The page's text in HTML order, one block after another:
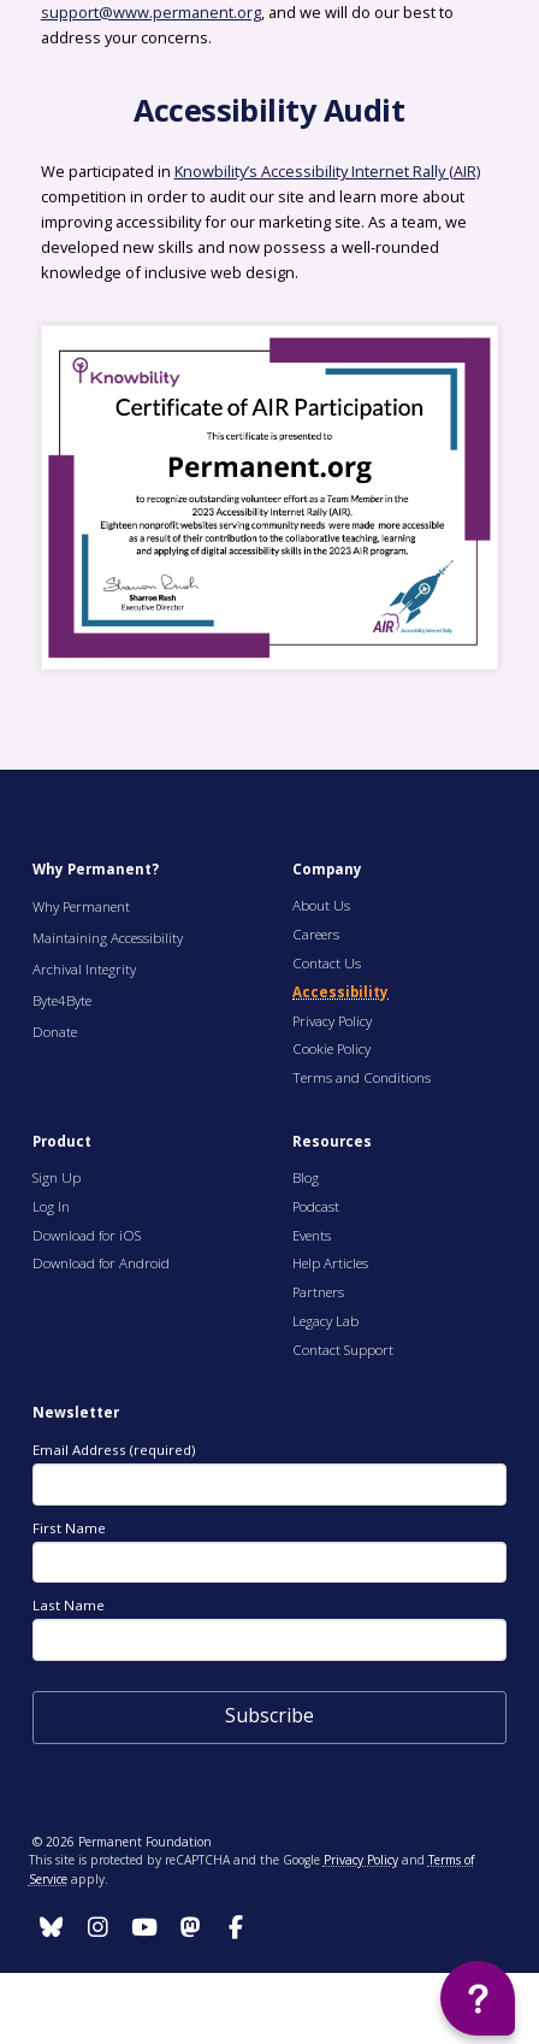
support@www.permanent.org, and we will do our best to
address your concerns.
Accessibility Audit
We participated in Knowbility’s Accessibility Internet Rally (AIR)
competition in order to audit our site and learn more about
improving accessibility for our marketing site. As a team, we
developed new skills and now possess a well-rounded
knowledge of inclusive web design.
Why Permanent?
Why Permanent
Maintaining Accessibility
Archival Integrity
Byte4Byte
Donate
Company
About Us
Careers
Contact Us
Accessibility
Privacy Policy
Cookie Policy
Terms and Conditions
Product
Sign Up
Log In
Download for iOS
Download for Android
Resources
Blog
Podcast
Events
Help Articles
Partners
Legacy Lab
Contact Support
Newsletter
Email Address (required)
First Name
Last Name
© 2026 Permanent Foundation
This site is protected by reCAPTCHA and the Google Privacy PolicyandTerms of
Serviceapply.